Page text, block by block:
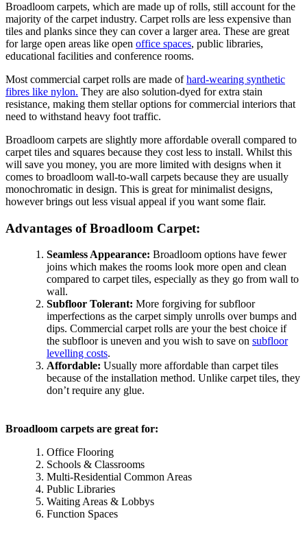
Broadloom carpets, which are made up of rolls, still account for the
majority of the carpet industry. Carpet rolls are less expensive than
tiles and planks since they can cover a larger area. These are great
for large open areas like open office spaces, public libraries,
educational facilities and conference rooms.
Most commercial carpet rolls are made ofhard-wearing synthetic
fibres like nylon. They are also solution-dyed for extra stain
resistance, making them stellar options for commercial interiors that
need to withstand heavy foot traffic.
Broadloom carpets are slightly more affordable overall compared to
carpet tiles and squares because they cost less to install. Whilst this
will save you money, you are more limited with designs when it
comes to broadloom wall-to-wall carpets because they are usually
monochromatic in design. This is great for minimalist designs,
however brings out less visual appeal if you want some flair.
Advantages of Broadloom Carpet:
Seamless Appearance: Broadloom options have fewer
joins which makes the rooms look more open and clean
compared to carpet tiles, especially as they go from wall to
wall.
Subfloor Tolerant: More forgiving for subfloor
imperfections as the carpet simply unrolls over bumps and
dips. Commercial carpet rolls are your the best choice if
the subfloor is uneven and you wish to save on subfloor
levelling costs.
Affordable: Usually more affordable than carpet tiles
because of the installation method. Unlike carpet tiles, they
don’t require any glue.
Broadloom carpets are great for:
Office Flooring
Schools & Classrooms
Multi-Residential Common Areas
Public Libraries
Waiting Areas & Lobbys
Function Spaces